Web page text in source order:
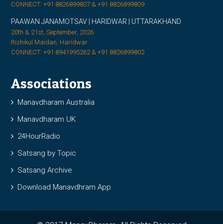
CONNECT: +91 8826899807 & +91 8826899809
PAAWAN JANAMOTSAV | HARIDWAR | UTTARAKHAND
20th & 21st, September, 2026
Rishikul Maidan, Haridwar
CONNECT: +91 8941995262 & +91 8826899802
Associations
Manavdharam Australia
Manavdharam UK
24HourRadio
Satsang by Topic
Satsang Archive
Download Manavdhram App